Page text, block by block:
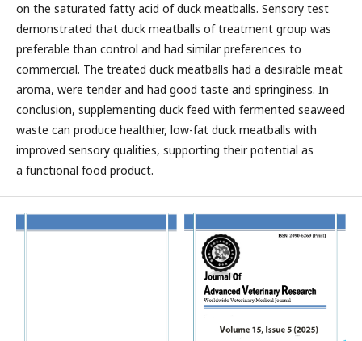
on the saturated fatty acid of duck meatballs. Sensory test
demonstrated that duck meatballs of treatment group was
preferable than control and had similar preferences to
commercial. The treated duck meatballs had a desirable meat
aroma, were tender and had good taste and springiness. In
conclusion, supplementing duck feed with fermented seaweed
waste can produce healthier, low-fat duck meatballs with
improved sensory qualities, supporting their potential as
a functional food product.